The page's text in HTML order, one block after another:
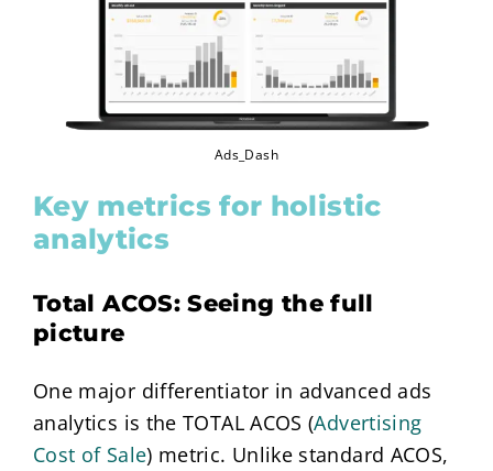
Ads_Dash
Key metrics for holistic
analytics
Total ACOS: Seeing the full
picture
One major differentiator in advanced ads
analytics is the TOTAL ACOS (Advertising
Cost of Sale) metric. Unlike standard ACOS,